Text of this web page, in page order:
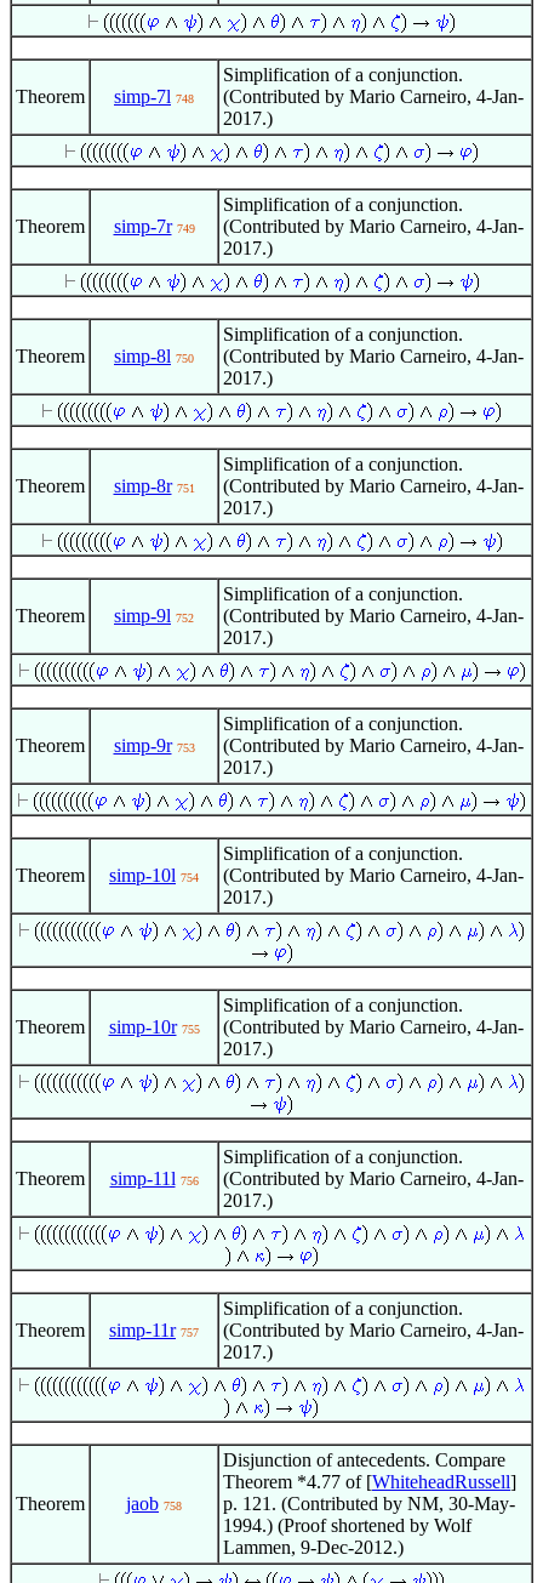
Theorem simp-7l 748
Simplification of a conjunction.
(Contributed by Mario Carneiro, 4-Jan-
2017.)
Theorem simp-7r 749
Simplification of a conjunction.
(Contributed by Mario Carneiro, 4-Jan-
2017.)
Theorem simp-8l 750
Simplification of a conjunction.
(Contributed by Mario Carneiro, 4-Jan-
2017.)
Theorem simp-8r 751
Simplification of a conjunction.
(Contributed by Mario Carneiro, 4-Jan-
2017.)
Theorem simp-9l 752
Simplification of a conjunction.
(Contributed by Mario Carneiro, 4-Jan-
2017.)
Theorem simp-9r 753
Simplification of a conjunction.
(Contributed by Mario Carneiro, 4-Jan-
2017.)
Theorem simp-10l 754
Simplification of a conjunction.
(Contributed by Mario Carneiro, 4-Jan-
2017.)
Theorem simp-10r 755
Simplification of a conjunction.
(Contributed by Mario Carneiro, 4-Jan-
2017.)
Theorem simp-11l 756
Simplification of a conjunction.
(Contributed by Mario Carneiro, 4-Jan-
2017.)
Theorem simp-11r 757
Simplification of a conjunction.
(Contributed by Mario Carneiro, 4-Jan-
2017.)
Theorem jaob 758
Disjunction of antecedents. Compare
Theorem *4.77 of [WhiteheadRussell]
p. 121. (Contributed by NM, 30-May-
1994.) (Proof shortened by Wolf
Lammen, 9-Dec-2012.)